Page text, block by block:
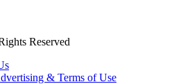
Reserved
& Terms of Use